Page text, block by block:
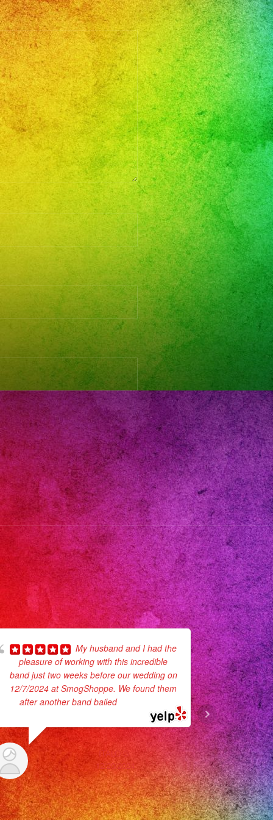
My husband and I had the
pleasure of working with this incredible
band just two weeks before our wedding on
12/7/2024 at SmogShoppe. We found them
after another band bailed... read more
ITALO G.
12/20/2024
mucho
Y nos
en